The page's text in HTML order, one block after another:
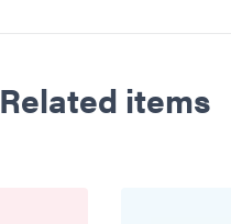
Related items